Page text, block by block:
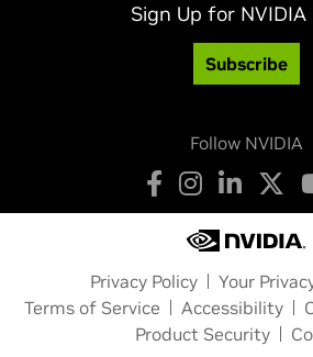
Sign Up for NVIDIA
Subscribe
Follow NVIDIA
Privacy Policy
Your
Terms of Service
Accessibility
Product Security